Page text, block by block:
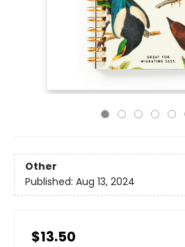
Other
Published: Aug 13, 2024
$13.50